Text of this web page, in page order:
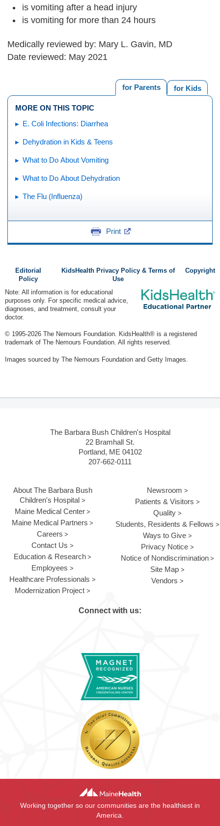
is vomiting after a head injury
is vomiting for more than 24 hours
Medically reviewed by: Mary L. Gavin, MD
Date reviewed: May 2021
for Kids
for Parents
MORE ON THIS TOPIC
E. Coli Infections: Diarrhea
Dehydration in Kids & Teens
What to Do About Vomiting
What to Do About Dehydration
The Flu (Influenza)
Print
Editorial
Policy
KidsHealth Privacy Policy & Terms of
Use
Copyright
Note: All information is for educational
purposes only. For specific medical advice,
diagnoses, and treatment, consult your
doctor.
© 1995-2026 The Nemours Foundation. KidsHealth® is a registered
trademark of The Nemours Foundation. All rights reserved.
Images sourced by The Nemours Foundation and Getty Images.
The Barbara Bush Children's Hospital
22 Bramhall St.
Portland, ME 04102
207-662-0111
About The Barbara Bush
Children's Hospital
Maine Medical Center
Maine Medical Partners
Careers
Contact Us
Education & Research
Employees
Healthcare Professionals
Modernization Project
Newsroom
Patients & Visitors
Quality
Students, Residents & Fellows
Ways to Give
Privacy Notice
Notice of Nondiscrimination
Site Map
Vendors
Connect with us:
Working together so our communities are the healthiest in
America.